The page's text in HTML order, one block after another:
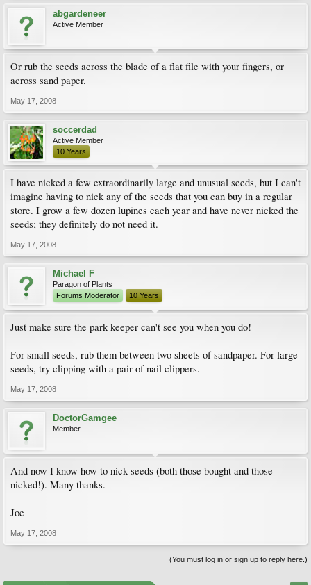
abgardeneer
Active Member
Or rub the seeds across the blade of a flat file with your fingers, or
across sand paper.
May 17, 2008
soccerdad
Active Member
10 Years
I have nicked a few extraordinarily large and unusual seeds, but I can't
imagine having to nick any of the seeds that you can buy in a regular
store. I grow a few dozen lupines each year and have never nicked the
seeds; they definitely do not need it.
May 17, 2008
Michael F
Paragon of Plants
Forums Moderator
10 Years
Just make sure the park keeper can't see you when you do!
For small seeds, rub them between two sheets of sandpaper. For large
seeds, try clipping with a pair of nail clippers.
May 17, 2008
DoctorGamgee
Member
And now I know how to nick seeds (both those bought and those
nicked!). Many thanks.
Joe
May 17, 2008
(You must log in or sign up to reply here.)